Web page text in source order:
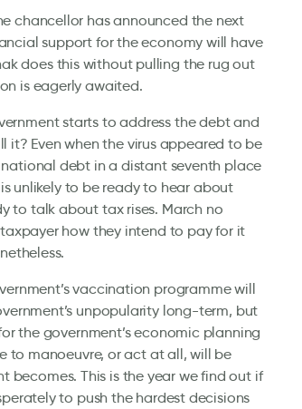
chancellor has announced the next
support for the economy will have
does this without pulling the rug out
is eagerly awaited.
starts to address the debt and
it? Even when the virus appeared to be
debt in a distant seventh place
unlikely to be ready to hear about
to talk about tax rises. March no
how they intend to pay for it
vaccination programme will
unpopularity long-term, but
the government’s economic planning
to manoeuvre, or act at all, will be
becomes. This is the year we find out if
to push the hardest decisions